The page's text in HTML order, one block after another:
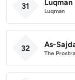
31 Luqman
Luqman
32 As-
The